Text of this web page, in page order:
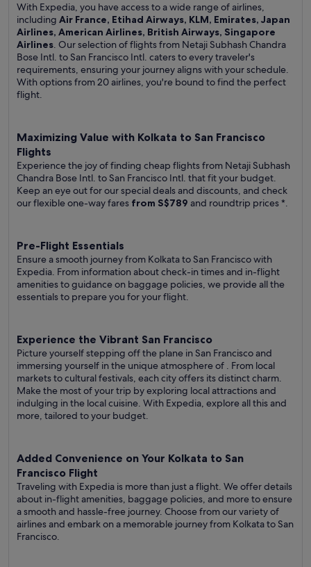
With Expedia, you have access to a wide range of airlines,
including Air France, Etihad Airways, KLM, Emirates, Japan
Airlines, American Airlines, British Airways, Singapore
Airlines. Our selection of flights from Netaji Subhash Chandra
Bose Intl. to San Francisco Intl. caters to every traveler's
requirements, ensuring your journey aligns with your schedule.
With options from 20 airlines, you're bound to find the perfect
flight.
Maximizing Value with Kolkata to San Francisco
Flights
Experience the joy of finding cheap flights from Netaji Subhash
Chandra Bose Intl. to San Francisco Intl. that fit your budget.
Keep an eye out for our special deals and discounts, and check
our flexible one-way fares from S$789 and roundtrip prices*.
Pre-Flight Essentials
Ensure a smooth journey from Kolkata to San Francisco with
Expedia. From information about check-in times and in-flight
amenities to guidance on baggage policies, we provide all the
essentials to prepare you for your flight.
Experience the Vibrant San Francisco
Picture yourself stepping off the plane in San Francisco and
immersing yourself in the unique atmosphere of . From local
markets to cultural festivals, each city offers its distinct charm.
Make the most of your trip by exploring local attractions and
indulging in the local cuisine. With Expedia, explore all this and
more, tailored to your budget.
Added Convenience on Your Kolkata to San
Francisco Flight
Traveling with Expedia is more than just a flight. We offer details
about in-flight amenities, baggage policies, and more to ensure
a smooth and hassle-free journey. Choose from our variety of
airlines and embark on a memorable journey from Kolkata to San
Francisco.